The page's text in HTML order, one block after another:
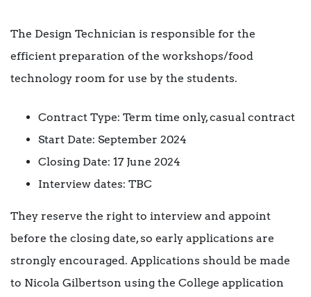
The Design Technician is responsible for the
efficient preparation of the workshops/food
technology room for use by the students.
Contract Type: Term time only, casual contract
Start Date: September 2024
Closing Date: 17 June 2024
Interview dates: TBC
They reserve the right to interview and appoint
before the closing date, so early applications are
strongly encouraged. Applications should be made
to Nicola Gilbertson using the College application